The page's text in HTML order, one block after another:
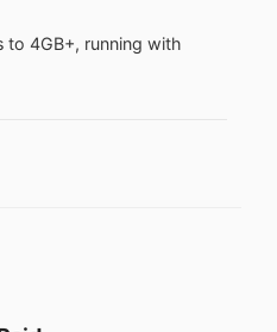
to 4GB+, running with